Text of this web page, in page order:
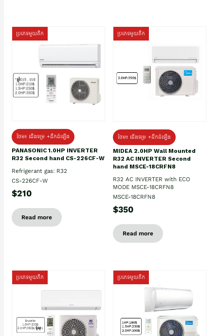
ប្រភេទមួយតឹក
ថែម៖ ជើងទម្រ +ដឹកដំឡើង
PANASONIC 1.0HP INVERTER
R32 Second hand CS-226CF-W
Refrigerant gas: R32
CS-226CF-W
$210
Read more
ប្រភេទមួយតឹក
ថែម៖ ជើងទម្រ +ដឹកដំឡើង
MIDEA 2.0HP Wall Mounted
R32 AC INVERTER Second
hand MSCE-18CRFN8
R32 AC INVERTER with ECO
MODE MSCE-18CRFN8
MSCE-18CRFN8
$350
Read more
ប្រភេទមួយតឹក ប្រភេទមួយតឹក